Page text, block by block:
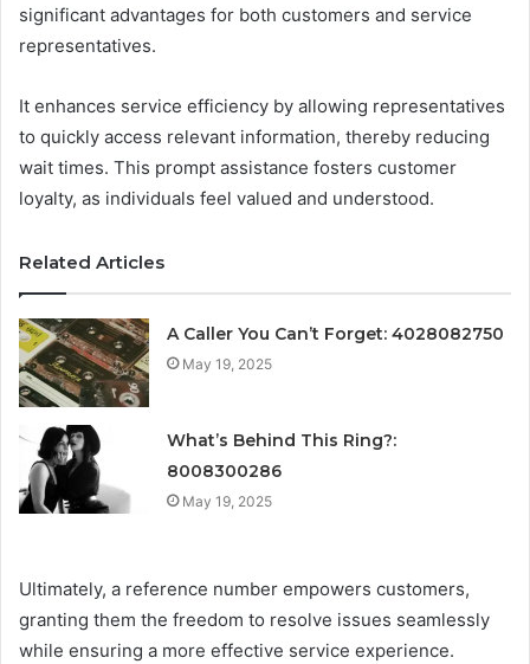
significant advantages for both customers and service
representatives.
It enhances service efficiency by allowing representatives
to quickly access relevant information, thereby reducing
wait times. This prompt assistance fosters customer
loyalty, as individuals feel valued and understood.
Related Articles
A Caller You Can’t Forget: 4028082750
May 19, 2025
What’s Behind This Ring?:
8008300286
May 19, 2025
Ultimately, a reference number empowers customers,
granting them the freedom to resolve issues seamlessly
while ensuring a more effective service experience.